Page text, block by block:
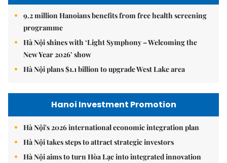
9.2 million Hanoians benefits from free health screening
programme
Hà Nội shines with ‘Light Symphony – Welcoming the
New Year 2026’ show
Hà Nội plans $1.1 billion to upgrade West Lake area
Hanoi Investment Promotion
Hà Nội's 2026 international economic integration plan
Hà Nội takes steps to attract strategic investors
Hà Nội aims to turn Hòa Lạc into integrated innovation